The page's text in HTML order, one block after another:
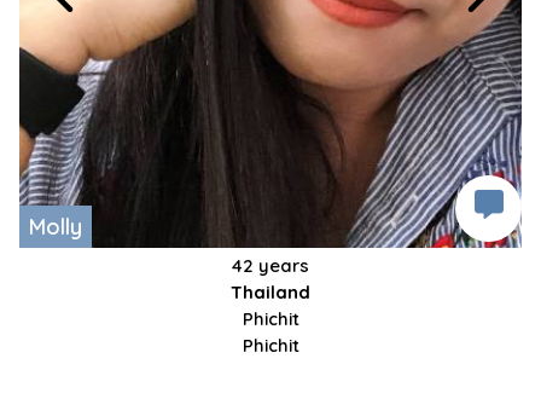
Molly
42 years
Thailand
Phichit
Phichit